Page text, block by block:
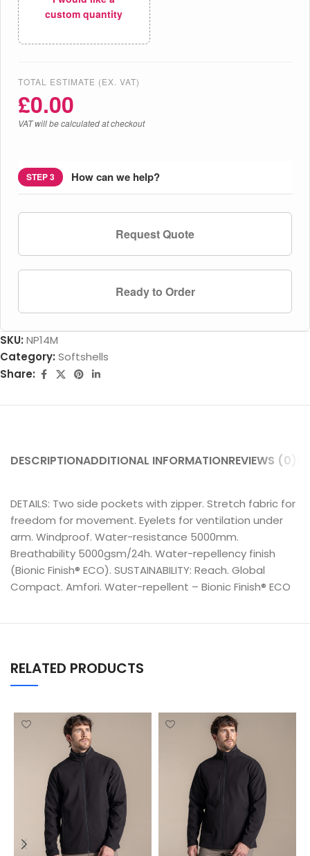
custom quantity
TOTAL ESTIMATE (EX. VAT)
£0.00
VAT will be calculated at checkout
STEP 3 How can we help?
Request Quote
Ready to Order
SKU: NP14M
Category: Softshells
Share:
DESCRIPTIONADDITIONAL INFORMATIONREVIEWS (0)
DETAILS: Two side pockets with zipper. Stretch fabric for
freedom for movement. Eyelets for ventilation under
arm. Windproof. Water-resistance 5000mm.
Breathability 5000gsm/24h. Water-repellency finish
(Bionic Finish® ECO). SUSTAINABILITY: Reach. Global
Compact. Amfori. Water-repellent – Bionic Finish® ECO
RELATED PRODUCTS